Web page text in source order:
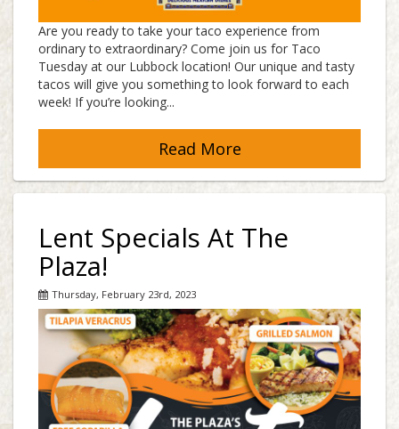
Are you ready to take your taco experience from
ordinary to extraordinary? Come join us for Taco
Tuesday at our Lubbock location! Our unique and tasty
tacos will give you something to look forward to each
week! If you’re looking...
Read More
Lent Specials At The
Plaza!
Thursday, February 23rd, 2023